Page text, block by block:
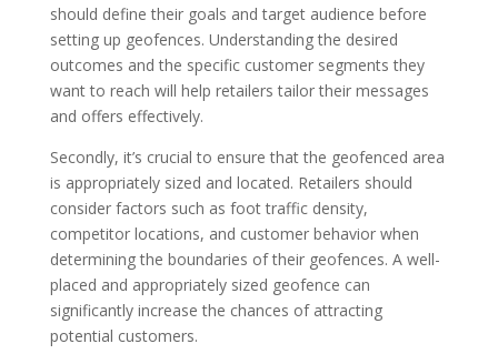
should define their goals and target audience before
setting up geofences. Understanding the desired
outcomes and the specific customer segments they
want to reach will help retailers tailor their messages
and offers effectively.
Secondly, it’s crucial to ensure that the geofenced area
is appropriately sized and located. Retailers should
consider factors such as foot traffic density,
competitor locations, and customer behavior when
determining the boundaries of their geofences. A well-
placed and appropriately sized geofence can
significantly increase the chances of attracting
potential customers.